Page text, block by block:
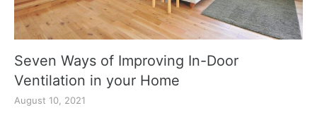
Seven Ways of Improving In-Door
Ventilation in your Home
August 10, 2021